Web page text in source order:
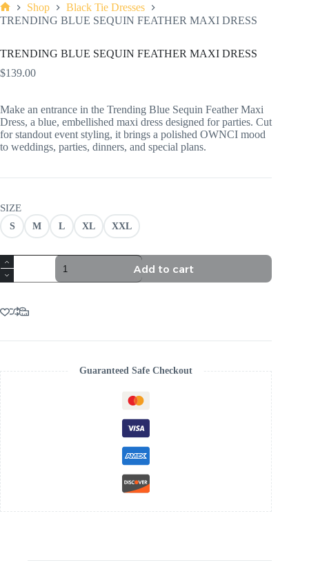
Home
Shop
Black Tie Dresses
TRENDING BLUE SEQUIN FEATHER MAXI DRESS
TRENDING BLUE SEQUIN FEATHER MAXI DRESS
$139.00
Make an entrance in the Trending Blue Sequin Feather Maxi
Dress, a blue, embellished maxi dress designed for parties. Cut
for standout event styling, it brings a polished OWNCI mood
to weddings, parties, dinners, and special plans.
SIZE
S M L XL XXL
TRENDING
BLUE
SEQUIN
MAXI
DRESS
Add to cart
Guaranteed Safe Checkout